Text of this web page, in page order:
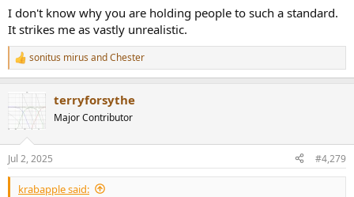
I don't know why you are holding people to such a standard.
It strikes me as vastly unrealistic.
R
e
i
n
s
:
sonitus mirus andChester
terryforsythe
Major Contributor
Jul 2, 2025 #4,279
krabapple said: